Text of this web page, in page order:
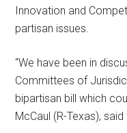
Innovation and
partisan issues.
“We have been in
Committees of
bipartisan bill which
McCaul (R-Texas),